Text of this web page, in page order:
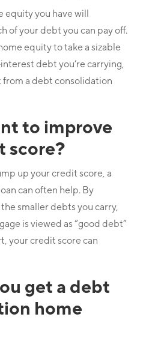
equity you have will
of your debt you can pay off.
equity to take a sizable
debt you’re carrying,
a debt consolidation
to improve
score?
up your credit score, a
can often help. By
smaller debts you carry,
is viewed as “good debt”
your credit score can
get a debt
home